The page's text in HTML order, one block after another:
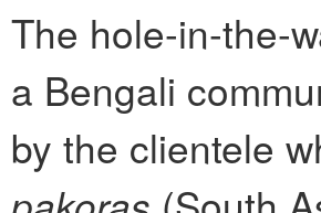
The hole-in-the-
a Bengali
by the clientele